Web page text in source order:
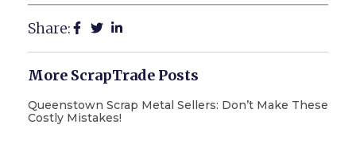
Share:
More ScrapTrade Posts
Queenstown Scrap Metal Sellers: Don’t Make These
Costly Mistakes!